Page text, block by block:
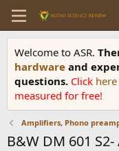
Welcome to ASR.
hardware and
questions. Click here
measured for free!
Amplifiers, Phono
B&W DM 601